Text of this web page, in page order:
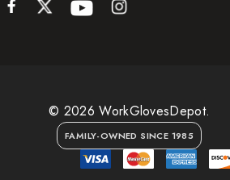
© 2026 WorkGlovesDepot.
FAMILY-OWNED SINCE 1985